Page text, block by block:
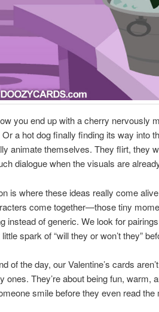
you end up with a cherry nervously
a hot dog finally finding its way into
animate themselves. They flirt, they
dialogue when the visuals are
is where these ideas really come
come together—those tiny
instead of generic. We look for
spark of “will they or won’t they”
of the day, our Valentine’s cards
ones. They’re about being fun, warm,
smile before they even read the